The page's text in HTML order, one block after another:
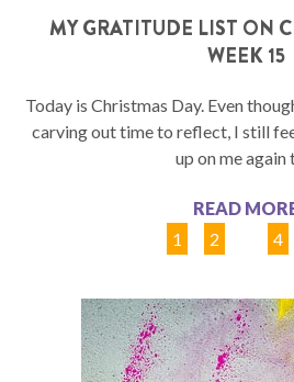
MY GRATITUDE LIST ON
WEEK 15
Today is Christmas Day. Even
carving out time to reflect, I still
up on me again
READ
1
2 4